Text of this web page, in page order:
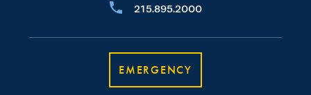
215.895.2000
EMERGENCY